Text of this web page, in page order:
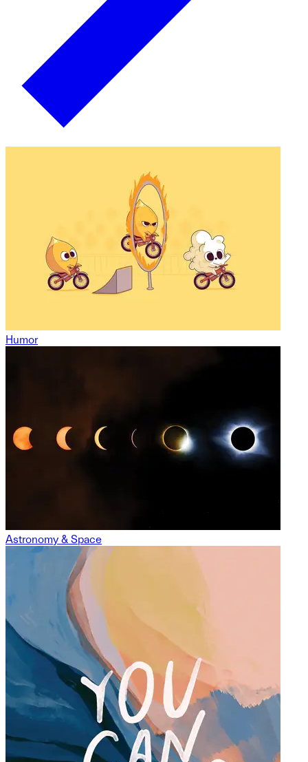
Humor
Astronomy & Space